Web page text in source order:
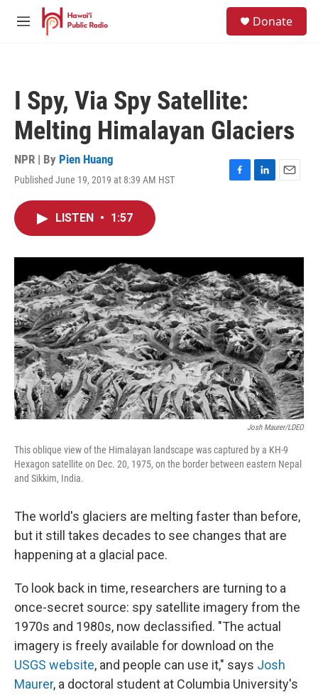
Skip to main content
M
Donate
I Spy, Via Spy Satellite:
Melting Himalayan Glaciers
NPR | By Pien Huang
Published June 19, 2019 at 8:39 AM HST
F
o
k
L
I
n
E
LISTEN • 1:57
Josh Maurer/LDEO
This oblique view of the Himalayan landscape was captured by a KH-9
Hexagon satellite on Dec. 20, 1975, on the border between eastern Nepal
and Sikkim, India.
The world's glaciers are melting faster than before,
but it still takes decades to see changes that are
happening at a glacial pace.
To look back in time, researchers are turning to a
once-secret source: spy satellite imagery from the
1970s and 1980s, now declassified. "The actual
imagery is freely available for download on the
USGS website, and people can use it," says Josh
Maurer, a doctoral student at Columbia University's